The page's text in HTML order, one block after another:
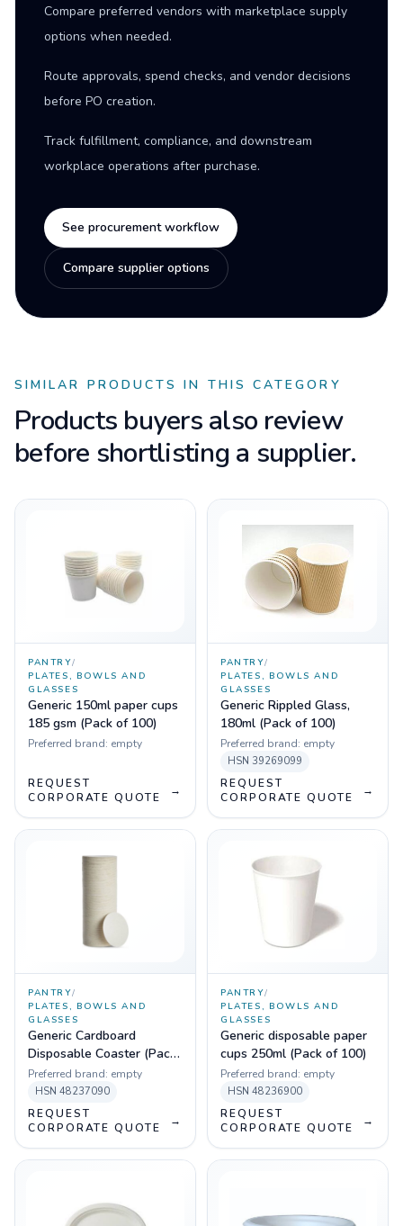
Compare preferred vendors with marketplace supply
options when needed.
Route approvals, spend checks, and vendor decisions
before PO creation.
Track fulfillment, compliance, and downstream
workplace operations after purchase.
See procurement workflow
Compare supplier options
SIMILAR PRODUCTS IN THIS CATEGORY
Products buyers also review
before shortlisting a supplier.
PANTRY/
PLATES, BOWLS AND
GLASSES
Generic 150ml paper cups
185 gsm (Pack of 100)
Preferred brand: empty
REQUEST
CORPORATE QUOTE
→
PANTRY/
PLATES, BOWLS AND
GLASSES
Generic Rippled Glass,
180ml (Pack of 100)
Preferred brand: empty
HSN 39269099
REQUEST
CORPORATE QUOTE
→
PANTRY/
PLATES, BOWLS AND
GLASSES
Generic Cardboard
Disposable Coaster (Pack
of 100)
Preferred brand: empty
HSN 48237090
REQUEST
CORPORATE QUOTE
→
PANTRY/
PLATES, BOWLS AND
GLASSES
Generic disposable paper
cups 250ml (Pack of 100)
Preferred brand: empty
HSN 48236900
REQUEST
CORPORATE QUOTE
→